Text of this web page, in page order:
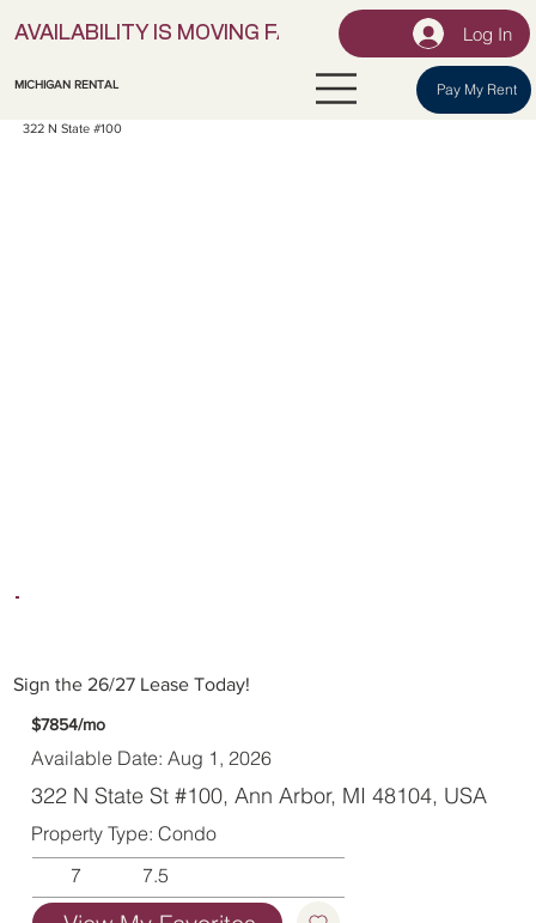
AVAILABILITY IS MOVING FAST! | LOCK IN YOURLog In
MICHIGAN RENTAL Pay My Rent
322 N State #100
Sign the 26/27 Lease Today!
$7854/mo
Available Date: Aug 1, 2026
322 N State St #100, Ann Arbor, MI 48104, USA
Property Type: Condo
7
7.5